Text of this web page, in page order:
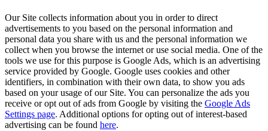
Our Site collects information about you in order to direct
advertisements to you based on the personal information and
personal data you share with us and the personal information we
collect when you browse the internet or use social media. One of the
tools we use for this purpose is Google Ads, which is an advertising
service provided by Google. Google uses cookies and other
identifiers, in combination with their own data, to show you ads
based on your usage of our Site. You can personalize the ads you
receive or opt out of ads from Google by visiting the Google Ads
Settings page. Additional options for opting out of interest-based
advertising can be found here.